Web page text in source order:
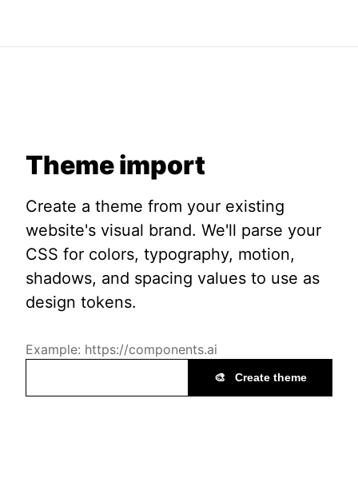
Theme import
Create a theme from your existing
website's visual brand. We'll parse your
CSS for colors, typography, motion,
shadows, and spacing values to use as
design tokens.
Example: https://components.ai
🎨 Create theme